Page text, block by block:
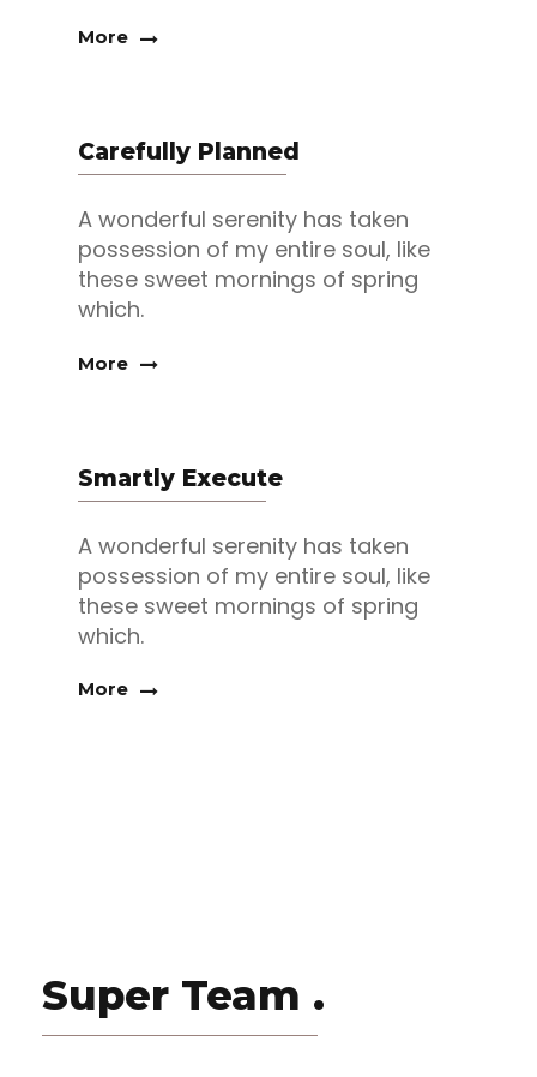
More
Carefully Planned
A wonderful serenity has taken
possession of my entire soul, like
these sweet mornings of spring
which.
More
Smartly Execute
A wonderful serenity has taken
possession of my entire soul, like
these sweet mornings of spring
which.
More
Super Team .